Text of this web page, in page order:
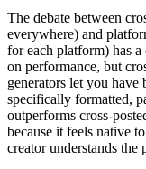
The debate between
everywhere) and
for each platform) has
on performance, but
generators let you
specifically formatted,
outperforms cross-
because it feels native
creator understands the